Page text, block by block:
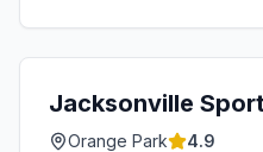
Jacksonville
Orange Park 4.9